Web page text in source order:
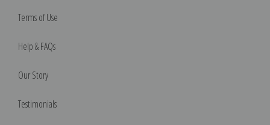
Terms of Use
Help & FAQs
Our Story
Testimonials